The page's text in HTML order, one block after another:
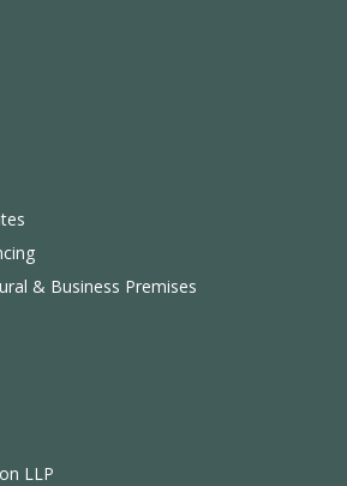
& Business Premises
LLP